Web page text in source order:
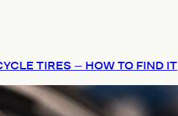
TIRES – HOW TO FIND IT